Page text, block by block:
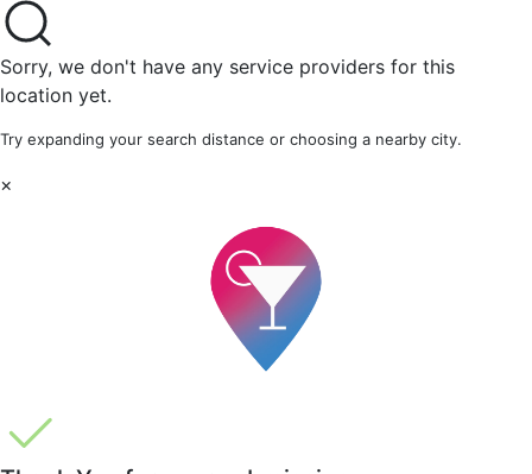
Sorry, we don't have any service providers for this
location yet.
Try expanding your search distance or choosing a nearby city.
×